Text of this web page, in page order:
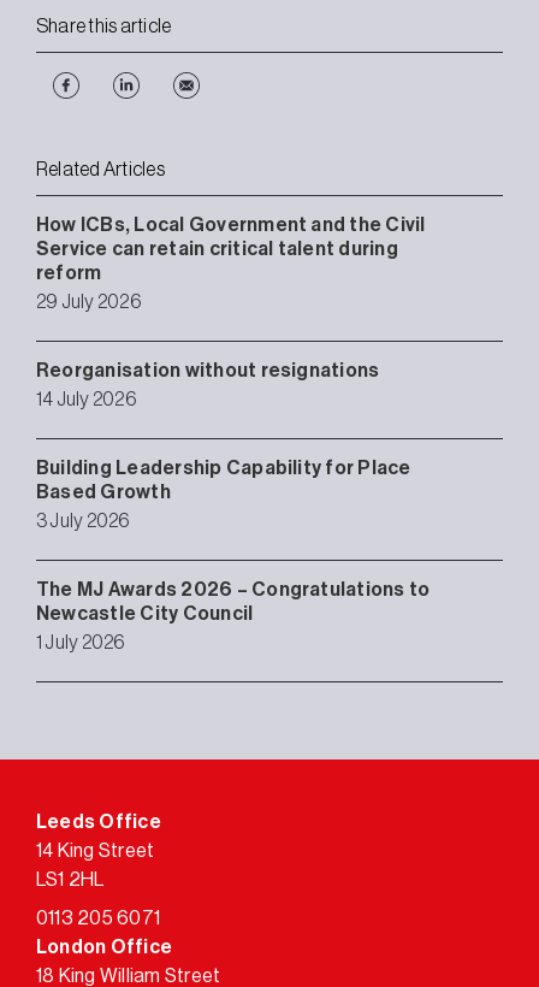
Share this article
Related Articles
How ICBs, Local Government and the Civil
Service can retain critical talent during
reform
29 July 2026
Reorganisation without resignations
14 July 2026
Building Leadership Capability for Place
Based Growth
3 July 2026
The MJ Awards 2026 – Congratulations to
Newcastle City Council
1 July 2026
Leeds Office
14 King Street
LS1 2HL
0113 205 6071
London Office
18 King William Street